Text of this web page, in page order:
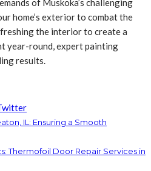
home’s exterior to combat the
the interior to create a
year-round, expert painting
results.
IL: Ensuring a Smooth
Thermofoil Door Repair Services in